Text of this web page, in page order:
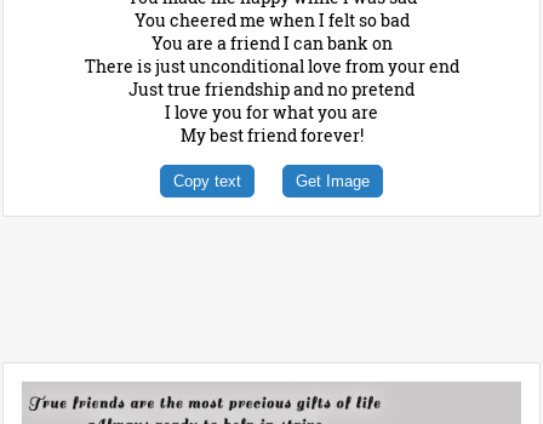
You cheered me when I felt so bad
You are a friend I can bank on
There is just unconditional love from your end
Just true friendship and no pretend
I love you for what you are
My best friend forever!
Copy text Get Image